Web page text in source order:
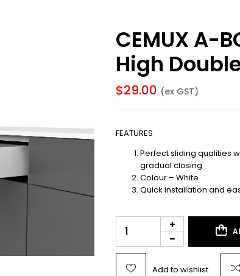
CEMUX A-
High
$29.00 (ex GST)
FEATURES
Perfect sliding qualities
gradual closing
Colour – White
Quick installation and
Add to wishlist